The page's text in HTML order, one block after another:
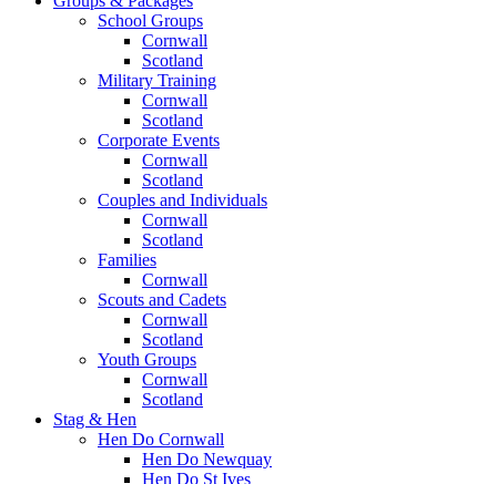
School Groups
Cornwall
Scotland
Military Training
Cornwall
Scotland
Corporate Events
Cornwall
Scotland
Couples and Individuals
Cornwall
Scotland
Families
Cornwall
Scouts and Cadets
Cornwall
Scotland
Youth Groups
Cornwall
Scotland
Stag & Hen
Hen Do Cornwall
Hen Do Newquay
Hen Do St Ives